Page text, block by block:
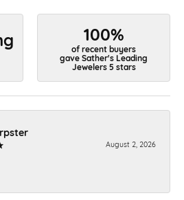
100%
of recent buyers
gave Sather's Leading
Jewelers 5 stars
August 2, 2026